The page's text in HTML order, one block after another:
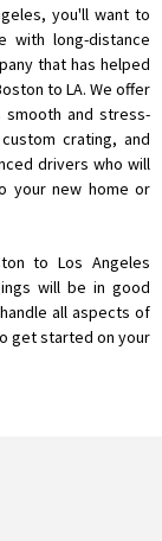
you'll want to
with long-distance
that has helped
to LA. We offer
and stress-
crating, and
drivers who will
your new home or
to Los Angeles
will be in good
all aspects of
get started on your